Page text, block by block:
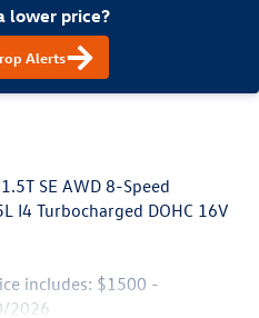
lower price?
Alerts
SE AWD 8-Speed
I4 Turbocharged DOHC 16V
includes: $1500 -
2026